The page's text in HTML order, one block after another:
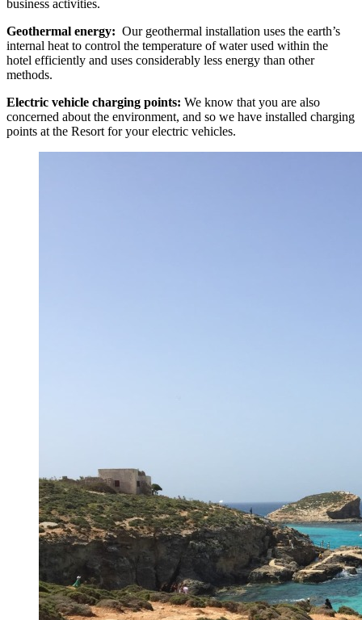
business activities.
Geothermal energy: Our geothermal installation uses the earth’s
internal heat to control the temperature of water used within the
hotel efficiently and uses considerably less energy than other
methods.
Electric vehicle charging points: We know that you are also
concerned about the environment, and so we have installed charging
points at the Resort for your electric vehicles.